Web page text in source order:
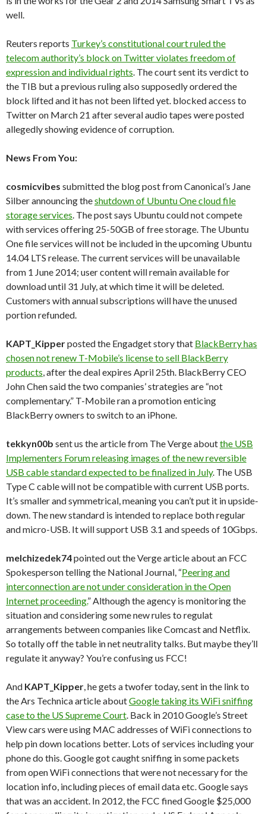
well.
Reuters reports Turkey’s constitutional court ruled the
telecom authority’s block on Twitter violates freedom of
expression and individual rights. The court sent its verdict to
the TIB but a previous ruling also supposedly ordered the
block lifted and it has not been lifted yet. blocked access to
Twitter on March 21 after several audio tapes were posted
allegedly showing evidence of corruption.
News From You:
cosmicvibes submitted the blog post from Canonical’s Jane
Silber announcing theshutdown of Ubuntu One cloud file
storage services. The post says Ubuntu could not compete
with services offering 25-50GB of free storage. The Ubuntu
One file services will not be included in the upcoming Ubuntu
14.04 LTS release. The current services will be unavailable
from 1 June 2014; user content will remain available for
download until 31 July, at which time it will be deleted.
Customers with annual subscriptions will have the unused
portion refunded.
KAPT_Kipperposted the Engadget story that BlackBerry has
chosen not renew T-Mobile’s license to sell BlackBerry
products, after the deal expires April 25th. BlackBerry CEO
John Chen said the two companies’ strategies are “not
complementary.” T-Mobile ran a promotion enticing
BlackBerry owners to switch to an iPhone.
tekkyn00b sent us the article from The Verge aboutthe USB
Implementers Forum releasing images of the new reversible
USB cable standard expected to be finalized in July. The USB
Type C cable will not be compatible with current USB ports.
It’s smaller and symmetrical, meaning you can’t put it in upside-
down. The new standard is intended to replace both regular
and micro-USB. It will support USB 3.1 and speeds of 10Gbps.
melchizedek74pointed out the Verge article about an FCC
Spokesperson telling the National Journal, “Peering and
interconnection are not under consideration in the Open
Internet proceeding.” Although the agency is monitoring the
situation and considering some new rules to regulat
arrangements between companies like Comcast and Netflix.
So totally off the table in net neutrality talks. But maybe they’ll
regulate it anyway? You’re confusing us FCC!
And KAPT_Kipper, he gets a twofer today, sent in the link to
the Ars Technica article aboutGoogle taking its WiFi sniffing
case to the US Supreme Court. Back in 2010 Google’s Street
View cars were using MAC addresses of WiFi connections to
help pin down locations better. Lots of services including your
phone do this. Google got caught sniffing in some packets
from open WiFi connections that were not necessary for the
location info, including pieces of email data etc. Google says
that was an accident. In 2012, the FCC fined Google $25,000